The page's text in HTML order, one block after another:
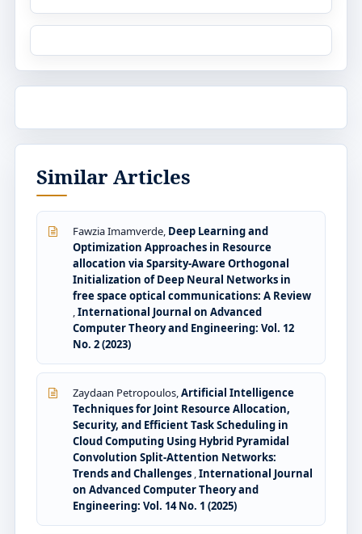
Similar Articles
Fawzia Imamverde, Deep Learning and
Optimization Approaches in Resource
allocation via Sparsity-Aware Orthogonal
Initialization of Deep Neural Networks in
free space optical communications: A Review
,International Journal on Advanced
Computer Theory and Engineering: Vol. 12
No. 2 (2023)
Zaydaan Petropoulos,Artificial Intelligence
Techniques for Joint Resource Allocation,
Security, and Efficient Task Scheduling in
Cloud Computing Using Hybrid Pyramidal
Convolution Split-Attention Networks:
Trends and Challenges ,International Journal
on Advanced Computer Theory and
Engineering: Vol. 14 No. 1 (2025)